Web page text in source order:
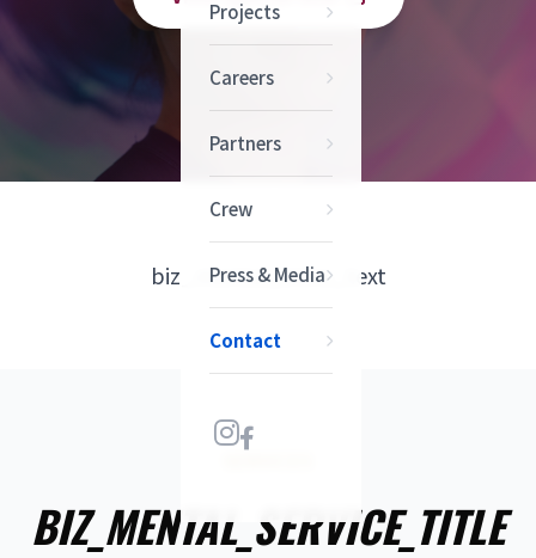
Projects
Careers
Partners
Crew
Press & Media
Contact
biz_mental_intro_text
SERVICES
BIZ_MENTAL_SERVICE_TITLE